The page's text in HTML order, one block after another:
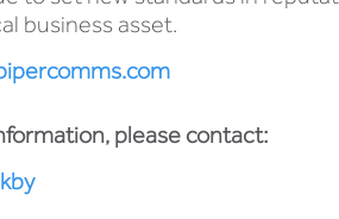
business asset.
please contact: